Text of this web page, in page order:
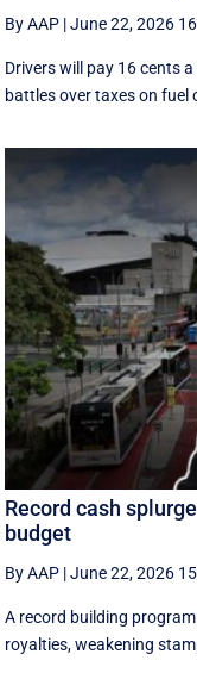
By AAP |June 22, 2026
Drivers will pay 16 cents
battles over taxes on fuel
Record cash
budget
By AAP |June 22, 2026
A record building
royalties, weakening